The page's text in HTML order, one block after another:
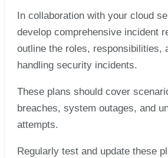
In collaboration with your cloud
develop comprehensive incident
outline the roles, responsibilities,
handling security incidents.
These plans should cover
breaches, system outages, and
attempts.
Regularly test and update these